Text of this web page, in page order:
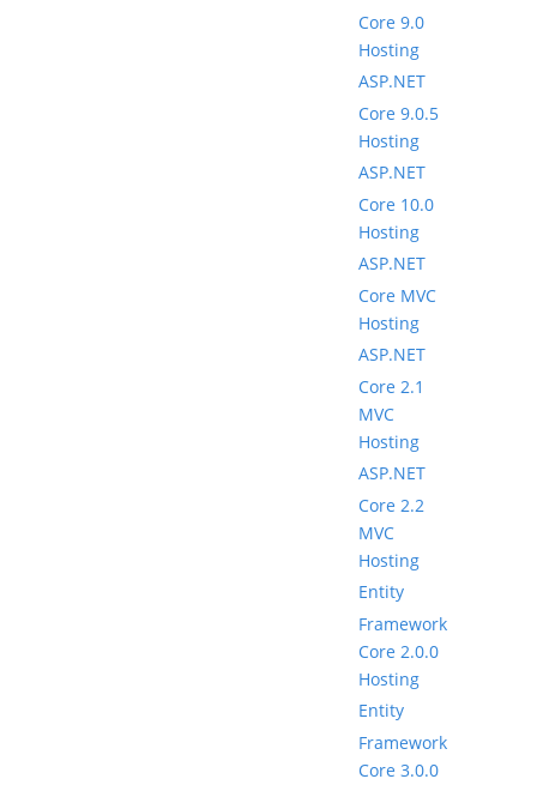
Core 9.0
Hosting
ASP.NET
Core 9.0.5
Hosting
ASP.NET
Core 10.0
Hosting
ASP.NET
Core MVC
Hosting
ASP.NET
Core 2.1
MVC
Hosting
ASP.NET
Core 2.2
MVC
Hosting
Entity
Framework
Core 2.0.0
Hosting
Entity
Framework
Core 3.0.0